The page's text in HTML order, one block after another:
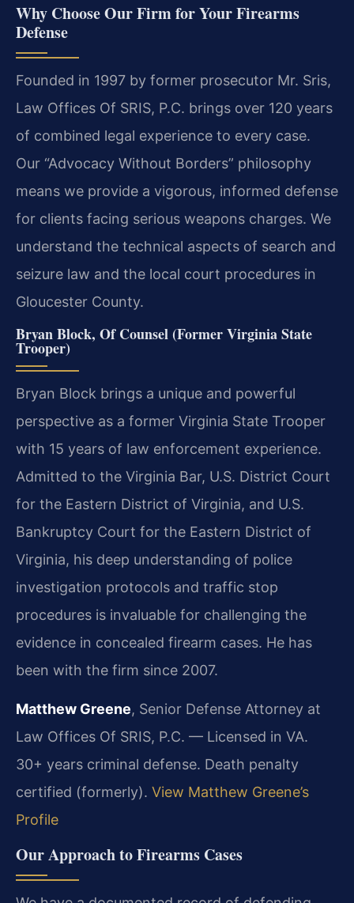
Why Choose Our Firm for Your Firearms
Defense
Founded in 1997 by former prosecutor Mr. Sris,
Law Offices Of SRIS, P.C. brings over 120 years
of combined legal experience to every case.
Our “Advocacy Without Borders” philosophy
means we provide a vigorous, informed defense
for clients facing serious weapons charges. We
understand the technical aspects of search and
seizure law and the local court procedures in
Gloucester County.
Bryan Block, Of Counsel (Former Virginia State
Trooper)
Bryan Block brings a unique and powerful
perspective as a former Virginia State Trooper
with 15 years of law enforcement experience.
Admitted to the Virginia Bar, U.S. District Court
for the Eastern District of Virginia, and U.S.
Bankruptcy Court for the Eastern District of
Virginia, his deep understanding of police
investigation protocols and traffic stop
procedures is invaluable for challenging the
evidence in concealed firearm cases. He has
been with the firm since 2007.
Matthew Greene, Senior Defense Attorney at
Law Offices Of SRIS, P.C. — Licensed in VA.
30+ years criminal defense. Death penalty
certified (formerly). View Matthew Greene’s
Profile
Our Approach to Firearms Cases